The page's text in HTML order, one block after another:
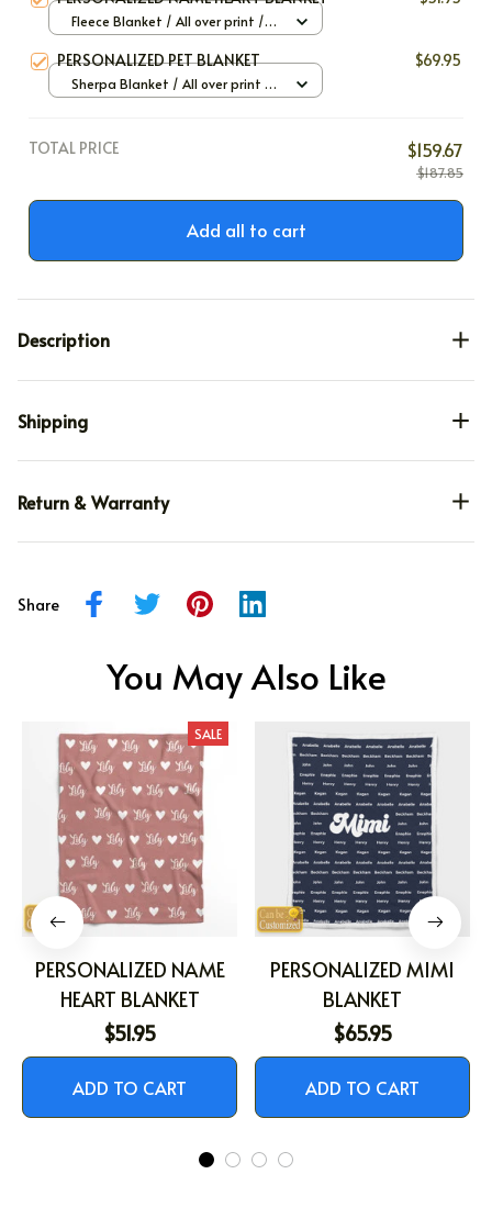
Fleece Blanket / All over print /
PERSONALIZED PET BLANKET $69.95
Sherpa Blanket / All over print /
TOTAL PRICE $159.67
$187.85
Add all to cart
Description
Shipping
Return & Warranty
Share
You May Also Like
SALE
PERSONALIZED NAME
HEART BLANKET
$51.95
ADD TO CART
PERSONALIZED MIMI
BLANKET
$65.95
ADD TO CART